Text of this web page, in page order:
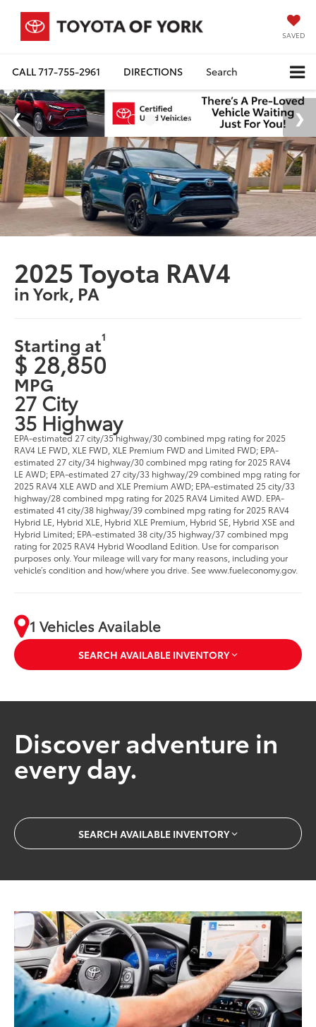
SAVED
CALL717-755-2961 DIRECTIONS Search
2025 Toyota RAV4
in York, PA
Starting at1
$ 28,850
MPG
27 City
35 Highway
EPA-estimated 27 city/35 highway/30 combined mpg rating for 2025
RAV4 LE FWD, XLE FWD, XLE Premium FWD and Limited FWD; EPA-
estimated 27 city/34 highway/30 combined mpg rating for 2025 RAV4
LE AWD; EPA-estimated 27 city/33 highway/29 combined mpg rating for
2025 RAV4 XLE AWD and XLE Premium AWD; EPA-estimated 25 city/33
highway/28 combined mpg rating for 2025 RAV4 Limited AWD. EPA-
estimated 41 city/38 highway/39 combined mpg rating for 2025 RAV4
Hybrid LE, Hybrid XLE, Hybrid XLE Premium, Hybrid SE, Hybrid XSE and
Hybrid Limited; EPA-estimated 38 city/35 highway/37 combined mpg
rating for 2025 RAV4 Hybrid Woodland Edition. Use for comparison
purposes only. Your mileage will vary for many reasons, including your
vehicle’s condition and how/where you drive. See www.fueleconomy.gov.
1 Vehicles Available
SEARCH AVAILABLE INVENTORY
Discover adventure in
every day.
SEARCH AVAILABLE INVENTORY